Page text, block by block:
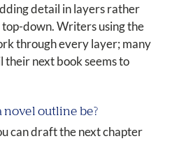
detail in layers rather
down. Writers using the
through every layer; many
their next book seems to
novel outline be?
can draft the next chapter